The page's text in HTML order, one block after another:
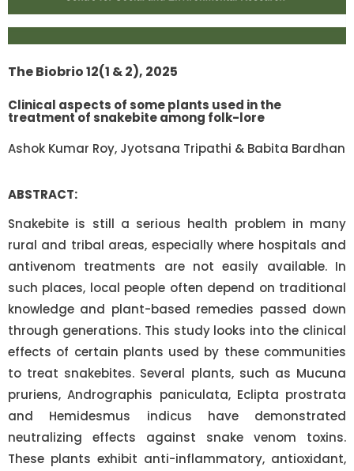
The Biobrio 12(1 & 2), 2025
Clinical aspects of some plants used in the
treatment of snakebite among folk-lore
Ashok Kumar Roy, Jyotsana Tripathi & Babita Bardhan
ABSTRACT:
Snakebite is still a serious health problem in many
rural and tribal areas, especially where hospitals and
antivenom treatments are not easily available. In
such places, local people often depend on traditional
knowledge and plant-based remedies passed down
through generations. This study looks into the clinical
effects of certain plants used by these communities
to treat snakebites. Several plants, such as Mucuna
pruriens, Andrographis paniculata, Eclipta prostrata
and Hemidesmus indicus have demonstrated
neutralizing effects against snake venom toxins.
These plants exhibit anti-inflammatory, antioxidant,